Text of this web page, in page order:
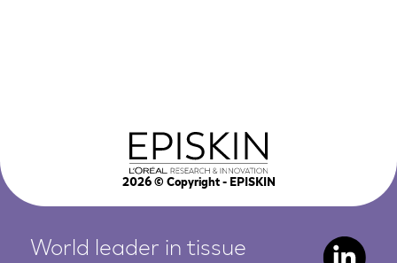
2026© Copyright - EPISKIN
World leader in tissue